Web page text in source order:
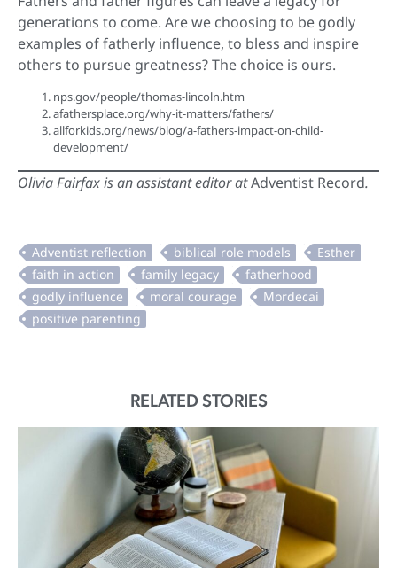
generations to come. Are we choosing to be godly
examples of fatherly influence, to bless and inspire
others to pursue greatness? The choice is ours.
nps.gov/people/thomas-lincoln.htm
afathersplace.org/why-it-matters/fathers/
allforkids.org/news/blog/a-fathers-impact-on-child-
development/
Olivia Fairfax is an assistant editor atAdventist Record.
RELATED STORIES